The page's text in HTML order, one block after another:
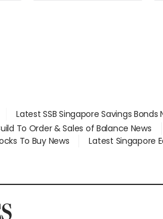
Latest SSB Singapore Savings Bonds
To Order & Sales of Balance News
To Buy News
Latest Singapore